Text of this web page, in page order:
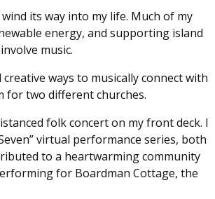
its way into my life. Much of my
energy, and supporting island
music.
ways to musically connect with
for two different churches.
folk concert on my front deck. I
virtual performance series, both
to a heartwarming community
for Boardman Cottage, the